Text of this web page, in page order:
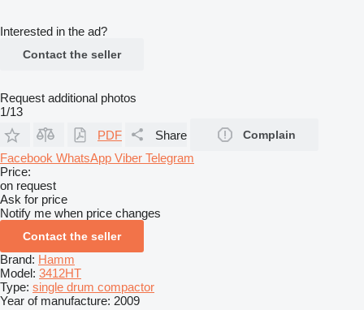
Interested in the ad?
Contact the seller
Request additional photos
1/13
PDF
Share Complain
Facebook WhatsApp Viber Telegram
Price:
on request
Ask for price
Notify me when price changes
Contact the seller
Brand: Hamm
Model: 3412HT
Type: single drum compactor
Year of manufacture: 2009